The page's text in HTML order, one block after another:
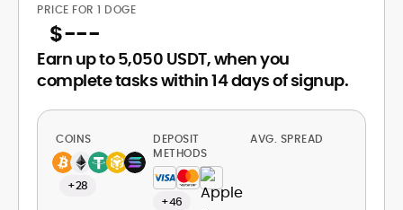
PRICE FOR 1 DOGE
$---
Earn up to 5,050 USDT, when you
complete tasks within 14 days of signup.
COINS
+28
DEPOSIT
METHODS
+46
AVG. SPREAD